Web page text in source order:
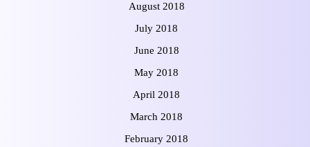
August 2018
July 2018
June 2018
May 2018
April 2018
March 2018
February 2018